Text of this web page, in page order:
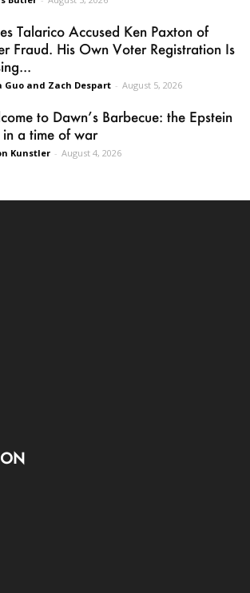
Talarico Accused Ken Paxton of
Fraud. His Own Voter Registration Is
Guo and Zach Despart - August 5, 2026
to Dawn’s Barbecue: the Epstein
in a time of war
Kunstler - August 4, 2026